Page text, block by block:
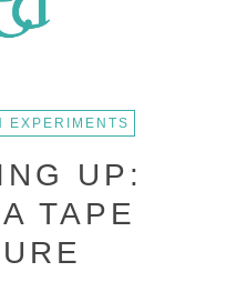
EXPERIMENTS
UP:
TAPE